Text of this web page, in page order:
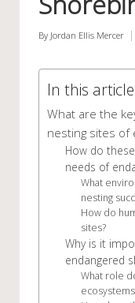
Posted
By Jordan Ellis Mercer
In this
What are the
nesting sites of
How do
needs of
What
nesting
How do
sites?
Why is it
endangered
What role